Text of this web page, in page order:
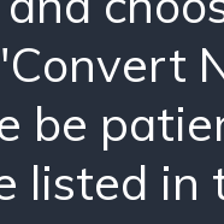
be
listed in